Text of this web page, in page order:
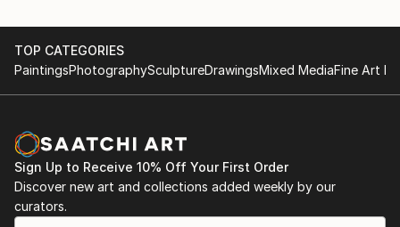
TOP CATEGORIES
PaintingsPhotographySculptureDrawingsMixed MediaFine Art
Sign Up to Receive 10% Off Your First Order
Discover new art and collections added weekly by our
curators.